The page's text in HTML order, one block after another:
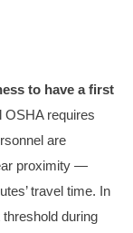
to have a first
OSHA requires
are
proximity —
travel time. In
during